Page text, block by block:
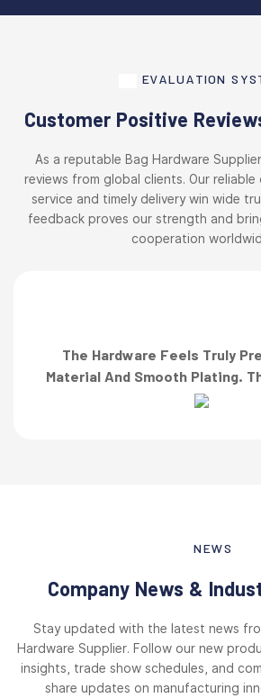
EVALUATION
Customer Positive
As a reputable Bag Hardware
reviews from global clients. Our reliable
service and timely delivery win wide
feedback proves our strength and
cooperation
The Hardware Feels Truly
Material And Smooth Plating.
Team Also Responded Quickly
NEWS
Company News &
Stay updated with the latest news
Hardware Supplier. Follow our new
insights, trade show schedules, and
share updates on manufacturing